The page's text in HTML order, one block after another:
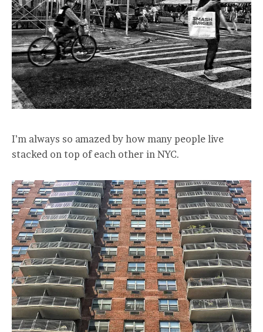
I’m always so amazed by how many people live
stacked on top of each other in NYC.